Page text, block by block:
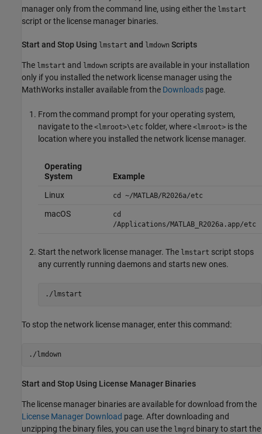
manager only from the command line, using either the lmstart
script or the license manager binaries.
Start and Stop Using lmstart and lmdown Scripts
The lmstart and lmdown scripts are available in your installation
only if you installed the network license manager using the
MathWorks installer available from the Downloads page.
From the command prompt for your operating system,
navigate to the <lmroot>\etc folder, where <lmroot> is the
location where you installed the network license manager.
Operating
System
Example
Linux
cd ~/MATLAB/R2026a/etc
macOS
cd
/Applications/MATLAB_ R2026a .app/etc
Start the network license manager. The lmstart script stops
any currently running daemons and starts new ones.
./lmstart
To stop the network license manager, enter this command:
./lmdown
Start and Stop Using License Manager Binaries
The license manager binaries are available for download from the
License Manager Download page. After downloading and
unzipping the binary files, you can use the lmgrd binary to start the